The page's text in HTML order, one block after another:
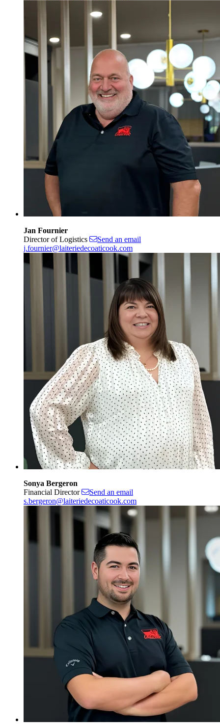
Jan Fournier
Director of Logistics
Send an email
j.fournier@laiteriedecoaticook.com
Sonya Bergeron
Financial Director
Send an email
s.bergeron@laiteriedecoaticook.com